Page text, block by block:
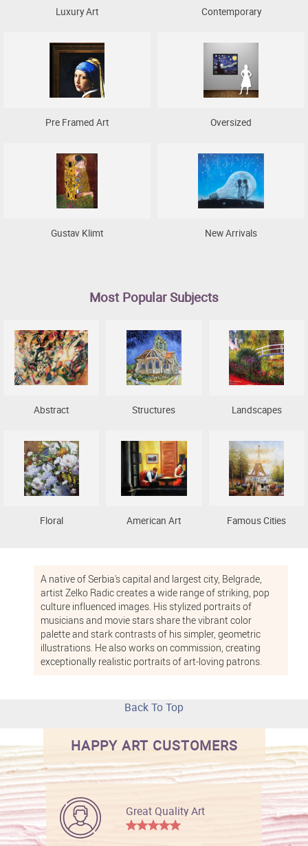
Luxury Art Contemporary
Pre Framed Art Oversized
Gustav Klimt New Arrivals
Most Popular Subjects
Abstract Structures Landscapes
Floral American Art Famous Cities
A native of Serbia's capital and largest city, Belgrade,
artist Zelko Radic creates a wide range of striking, pop
culture influenced images. His stylized portraits of
musicians and movie stars share the vibrant color
palette and stark contrasts of his simpler, geometric
illustrations. He also works on commission, creating
exceptionally realistic portraits of art-loving patrons.
Back To Top
HAPPY ART CUSTOMERS
Great Quality Art